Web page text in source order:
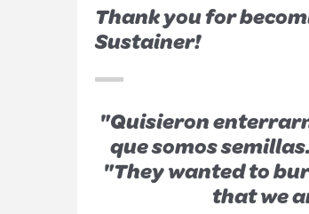
Thank you for
Sustainer!
"Quisieron
que somos
"They wanted to
that we